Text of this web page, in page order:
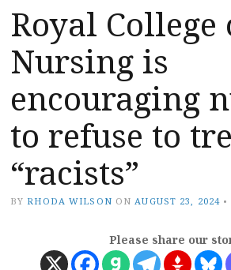
Royal College
Nursing is
encouraging
to refuse to
“racists”
BY RHODA WILSON ON AUGUST 23, 2024 •
Please share our